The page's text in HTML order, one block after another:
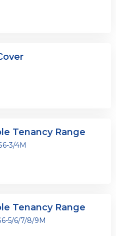
Tenancy Range
3/4M
Tenancy Range
5/6/7/8/9M